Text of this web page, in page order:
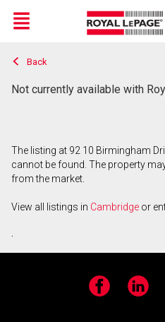
Live
En Direct
Menu
Back
Not currently available with
The listing at 92 10 Birmingham
cannot be found. The property
from the market.
View all listings in Cambridge or
.
Facebook LinkedIn